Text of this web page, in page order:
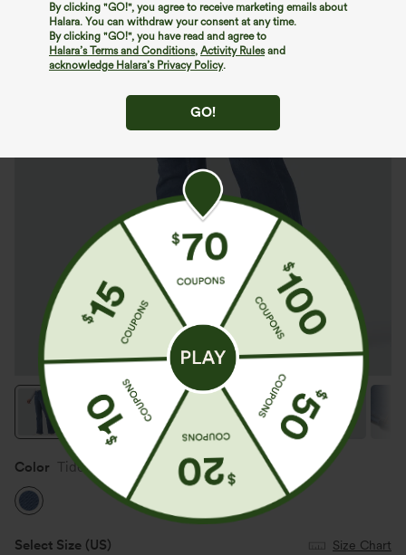
By clicking "GO!", you agree to receive marketing emails about
Halara. You can withdraw your consent at any time.
By clicking "GO!", you have read and agree to
Halara’s Terms and Conditions, Activity Rulesand
acknowledge Halara’s Privacy Policy.
GO!
Color Tide Blue Denim
Select Size (US)
Size Chart